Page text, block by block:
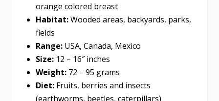
orange colored breast
Habitat:Wooded areas, backyards, parks,
fields
Range: USA, Canada, Mexico
Size: 12 – 16″ inches
Weight: 72 – 95 grams
Diet: Fruits, berries and insects
(earthworms, beetles, caterpillars)